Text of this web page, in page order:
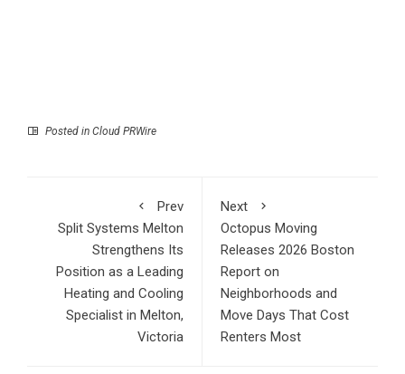
Posted in Cloud PRWire
Prev
Split Systems Melton
Strengthens Its
Position as a Leading
Heating and Cooling
Specialist in Melton,
Victoria
Next
Octopus Moving
Releases 2026 Boston
Report on
Neighborhoods and
Move Days That Cost
Renters Most